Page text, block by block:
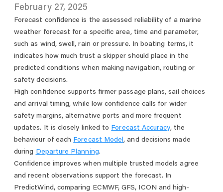
February 27, 2025
Forecast confidence is the assessed reliability of a marine
weather forecast for a specific area, time and parameter,
such as wind, swell, rain or pressure. In boating terms, it
indicates how much trust a skipper should place in the
predicted conditions when making navigation, routing or
safety decisions.
High confidence supports firmer passage plans, sail choices
and arrival timing, while low confidence calls for wider
safety margins, alternative ports and more frequent
updates. It is closely linked to Forecast Accuracy, the
behaviour of each Forecast Model, and decisions made
during Departure Planning.
Confidence improves when multiple trusted models agree
and recent observations support the forecast. In
PredictWind, comparing ECMWF, GFS, ICON and high-